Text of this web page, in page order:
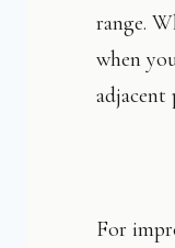
range.
when
adjacent
For